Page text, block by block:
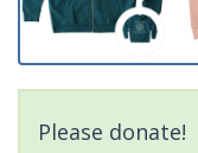
Please donate!